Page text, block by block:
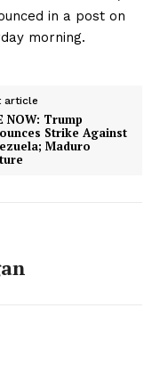
in a post on
morning.
article
NOW: Trump
Strike Against
Maduro